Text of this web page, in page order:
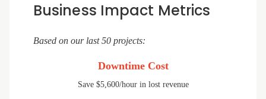
Business Impact Metrics
Based on our last 50 projects:
Downtime Cost
Save $5,600/hour in lost revenue